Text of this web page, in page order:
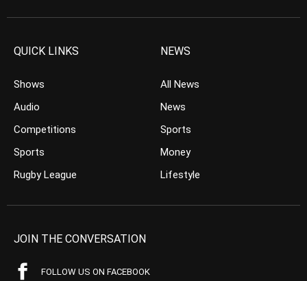
QUICK LINKS
Shows
Audio
Competitions
Sports
Rugby League
NEWS
All News
News
Sports
Money
Lifestyle
JOIN THE CONVERSATION
FOLLOW US ON FACEBOOK